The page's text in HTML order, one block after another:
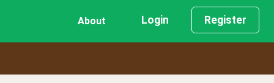
About Login Register